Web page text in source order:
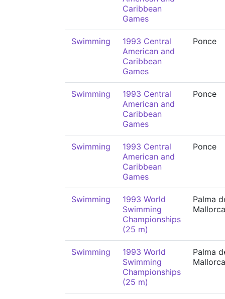
Caribbean
Games
Swimming
1993 Central
American and
Caribbean
Games
Ponce
Swimming
1993 Central
American and
Caribbean
Games
Ponce
Swimming
1993 Central
American and
Caribbean
Games
Ponce
Swimming
1993 World
Swimming
Championships
(25 m)
Palma
Mallorca
Swimming
1993 World
Swimming
Championships
(25 m)
Palma
Mallorca